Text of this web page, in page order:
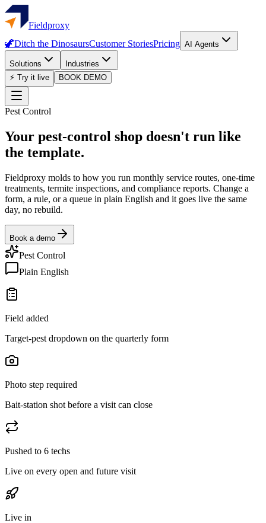
Fieldproxy
🦖Ditch the DinosaursCustomer StoriesPricing AI Agents
Solutions
Industries
⚡ Try it live
BOOK DEMO
Pest Control
Your pest-control shop doesn't run like
the template.
Fieldproxy molds to how you run monthly service routes, one-time
treatments, termite inspections, and compliance reports. Change a
form, a rule, or a queue in plain English and it goes live the same
day, no rebuild.
Book a demo
Pest Control
Plain English
Field added
Target-pest dropdown on the quarterly form
Photo step required
Bait-station shot before a visit can close
Pushed to 6 techs
Live on every open and future visit
Live in